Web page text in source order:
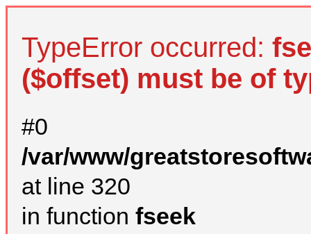
TypeError occurred:
($offset) must be of
#0
/var/www/
at line 320
in function fseek